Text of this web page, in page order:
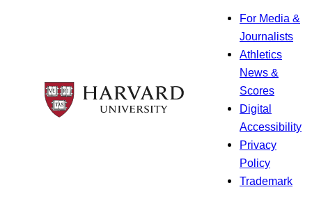
For Media &
Journalists
Athletics
News &
Scores
Digital
Accessibility
Privacy
Policy
Trademark